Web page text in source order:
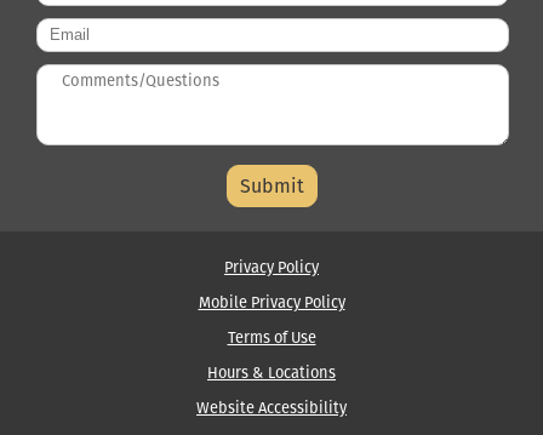
*
Email
*
Questions/Comments
Privacy Policy
Mobile Privacy Policy
Terms of Use
Hours & Locations
Website Accessibility